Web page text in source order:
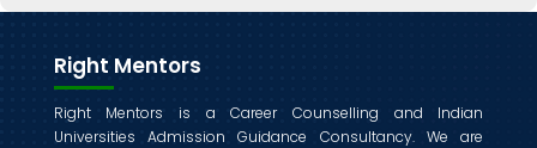
Right Mentors
Right Mentors is a Career Counselling and Indian
Universities Admission Guidance Consultancy. We are